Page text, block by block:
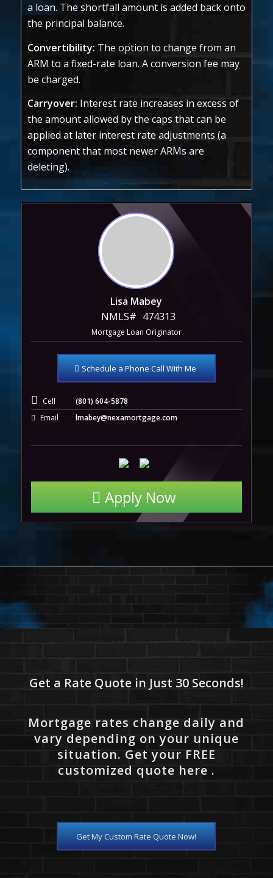
a loan. The shortfall amount is added back onto
the principal balance.
Convertibility: The option to change from an
ARM to a fixed-rate loan. A conversion fee may
be charged.
Carryover: Interest rate increases in excess of
the amount allowed by the caps that can be
applied at later interest rate adjustments (a
component that most newer ARMs are
deleting).
Lisa Mabey
NMLS# 474313
Mortgage Loan Originator
Schedule a Phone Call With Me
Cell
(801) 604-5878
Email
lmabey@nexamortgage.com
Apply Now
Get a Rate Quote in Just 30 Seconds!
Mortgage rates change daily and
vary depending on your unique
situation. Get your FREE
customized quote here .
Get My Custom Rate Quote Now!